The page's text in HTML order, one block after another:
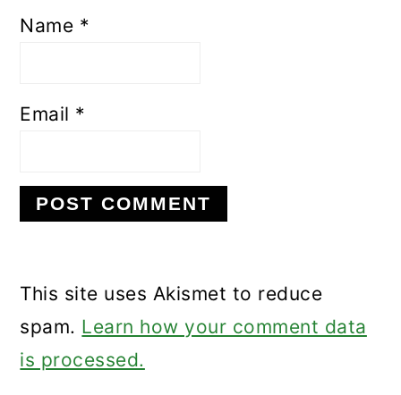
Name *
Email *
This site uses Akismet to reduce
spam. Learn how your comment data
is processed.